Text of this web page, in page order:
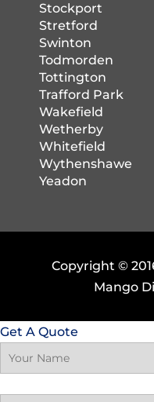
Stockport
Stretford
Swinton
Todmorden
Tottington
Trafford Park
Wakefield
Wetherby
Whitefield
Wythenshawe
Yeadon
Copyright ©
Mango
Get A Quote